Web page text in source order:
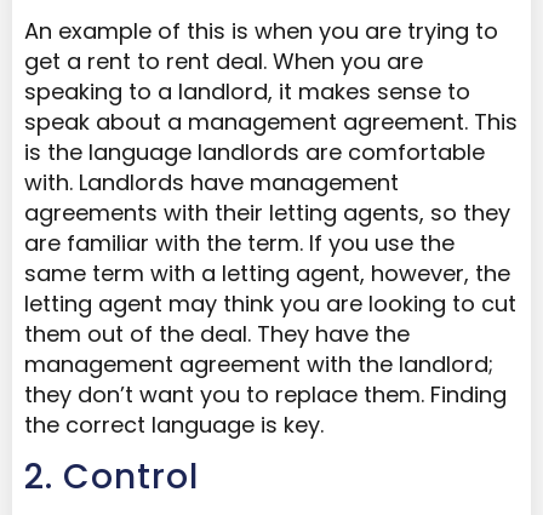
An example of this is when you are trying to
get a rent to rent deal. When you are
speaking to a landlord, it makes sense to
speak about a management agreement. This
is the language landlords are comfortable
with. Landlords have management
agreements with their letting agents, so they
are familiar with the term. If you use the
same term with a letting agent, however, the
letting agent may think you are looking to cut
them out of the deal. They have the
management agreement with the landlord;
they don’t want you to replace them. Finding
the correct language is key.
2. Control